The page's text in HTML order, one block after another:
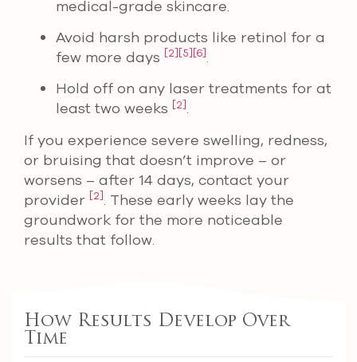
medical-grade skincare.
Avoid harsh products like retinol for a
few more days [2] [5] [6].
Hold off on any laser treatments for at
least two weeks [2].
If you experience severe swelling, redness,
or bruising that doesn’t improve – or
worsens – after 14 days, contact your
provider [2]. These early weeks lay the
groundwork for the more noticeable
results that follow.
How Results Develop Over
Time